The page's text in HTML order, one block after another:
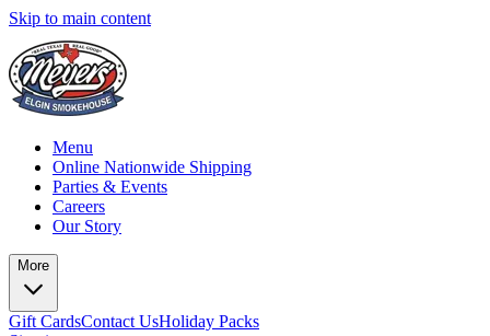
Skip to main content
Menu
Online Nationwide Shipping
Parties & Events
Careers
Our Story
More
Gift CardsContact UsHoliday Packs